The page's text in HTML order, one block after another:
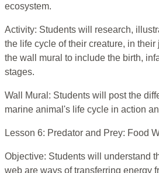
ecosystem.
Activity: Students will research,
the life cycle of their creature, in
the wall mural to include the birth,
stages.
Wall Mural: Students will post the
marine animal's life cycle in action
Lesson 6: Predator and Prey: Food
Objective: Students will understand
web are ways of transferring energy